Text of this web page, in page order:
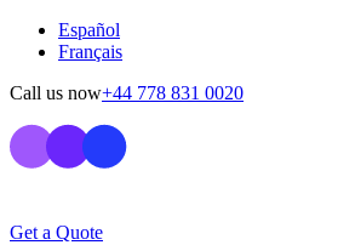
Español
Français
Call us now+44 778 831 0020
Get a Quote